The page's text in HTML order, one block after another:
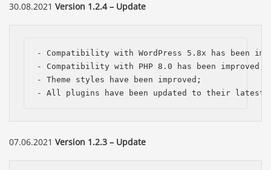
30.08.2021 Version 1.2.4 – Update
- Compatibility with WordPress 5.8x has been
- Compatibility with PHP 8.0 has been improved;
- Theme styles have been improved;
- All plugins have been updated to their latest
07.06.2021 Version 1.2.3 – Update